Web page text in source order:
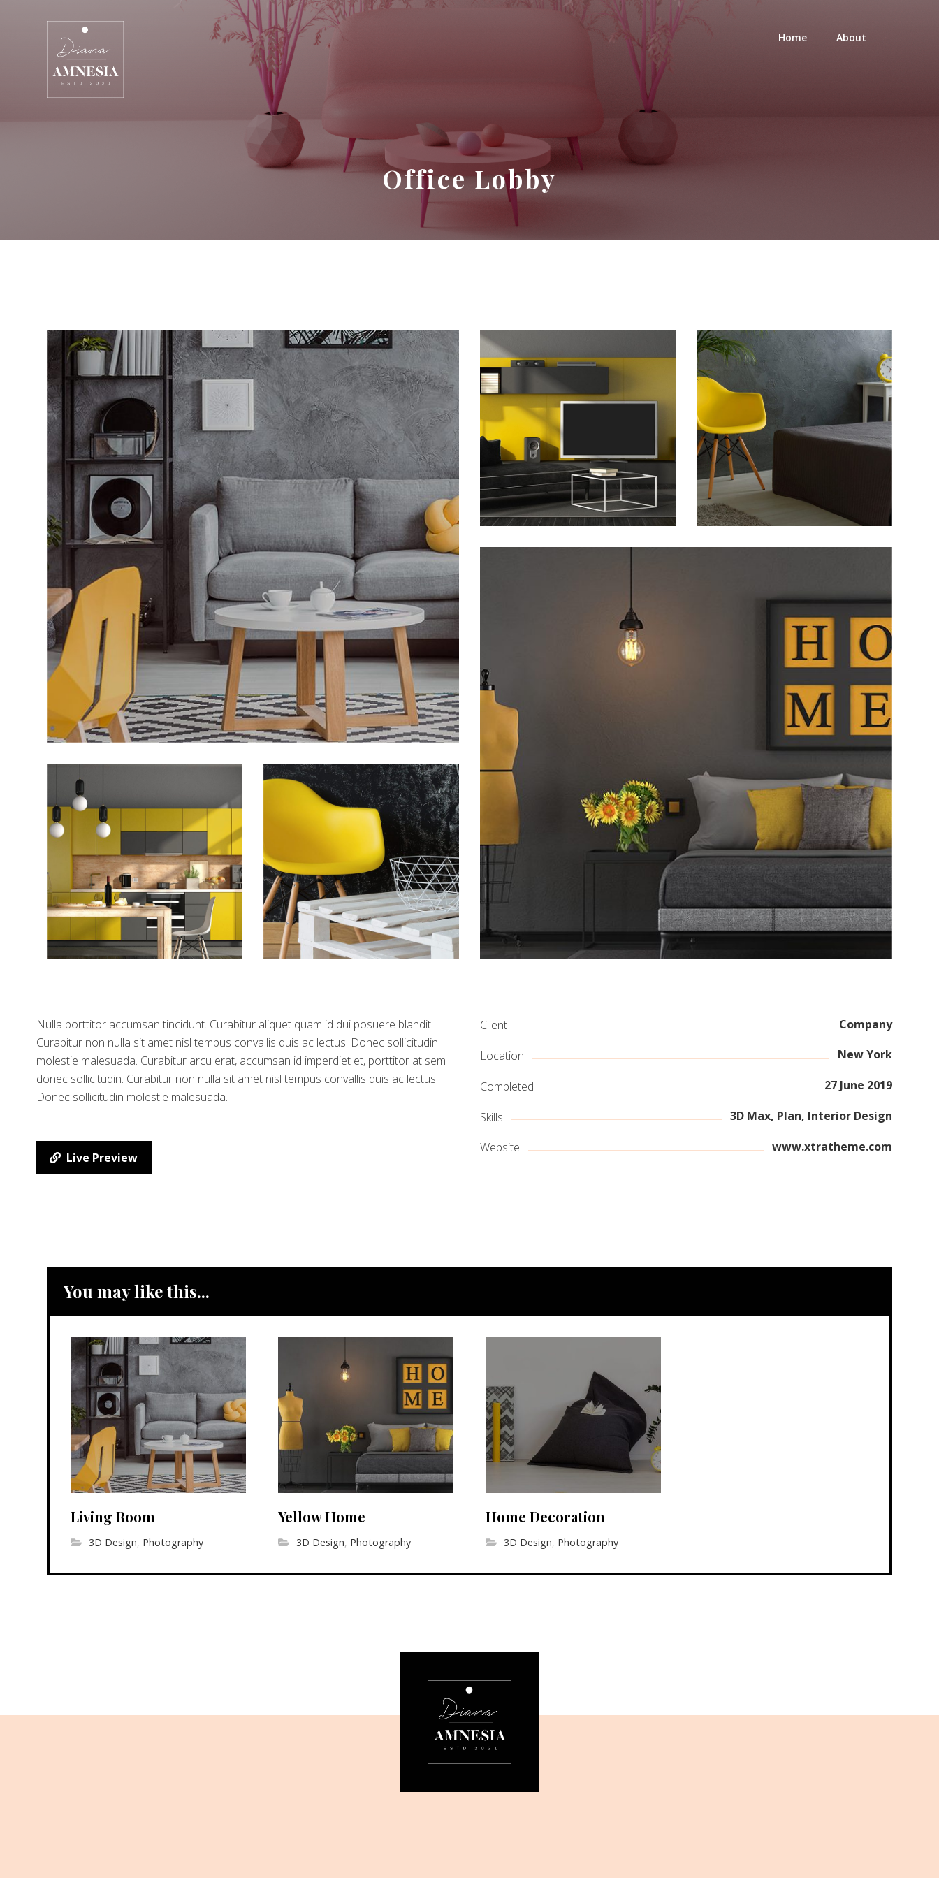
Home About
Office Lobby
Nulla porttitor accumsan tincidunt. Curabitur aliquet quam id dui posuere blandit.
Curabitur non nulla sit amet nisl tempus convallis quis ac lectus. Donec sollicitudin
molestie malesuada. Curabitur arcu erat, accumsan id imperdiet et, porttitor at sem
donec sollicitudin. Curabitur non nulla sit amet nisl tempus convallis quis ac lectus.
Donec sollicitudin molestie malesuada.
Live Preview
Client Company
Location New York
Completed 27 June 2019
Skills 3D Max, Plan, Interior Design
Website www.xtratheme.com
You may like this...
Living Room
3D Design, Photography
Yellow Home
3D Design, Photography
Home Decoration
3D Design, Photography